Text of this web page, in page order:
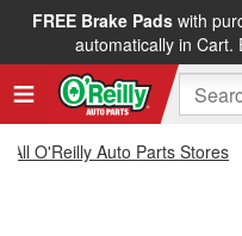
FREE Brake Padswith
automatically in Cart.
All O'Reilly Auto Parts Stores